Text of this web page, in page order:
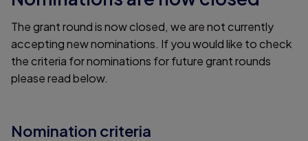
The grant round is now closed, we are not currently
accepting new nominations. If you would like to check
the criteria for nominations for future grant rounds
please read below.
Nomination criteria